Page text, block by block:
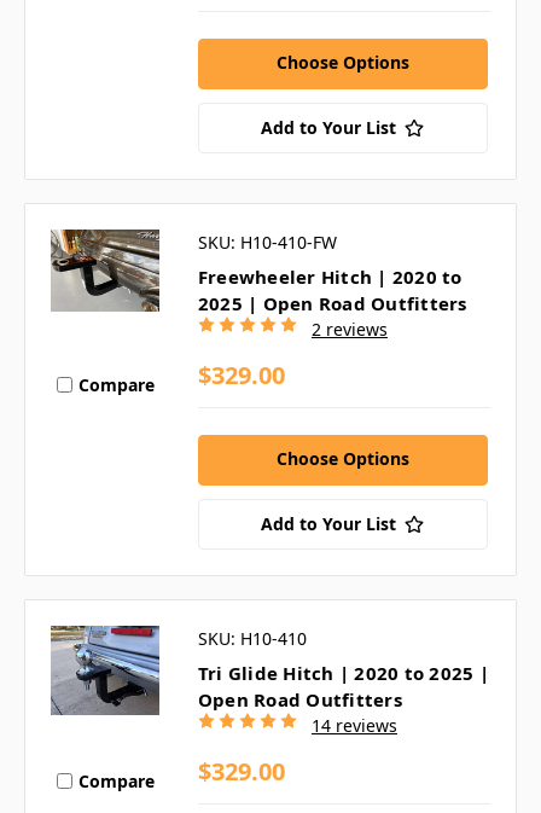
Choose Options
Add to Your List
Compare
SKU: H10-410-FW
Freewheeler Hitch | 2020 to
2025 | Open Road Outfitters
2 reviews
$329.00
Choose Options
Add to Your List
Compare
SKU: H10-410
Tri Glide Hitch | 2020 to 2025 |
Open Road Outfitters
14 reviews
$329.00